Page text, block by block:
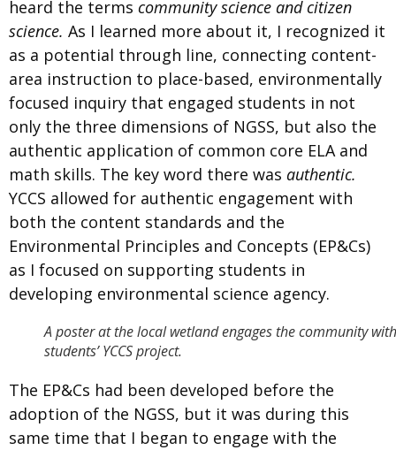
heard the terms community science and citizen
science. As I learned more about it, I recognized it
as a potential through line, connecting content-
area instruction to place-based, environmentally
focused inquiry that engaged students in not
only the three dimensions of NGSS, but also the
authentic application of common core ELA and
math skills. The key word there was authentic.
YCCS allowed for authentic engagement with
both the content standards and the
Environmental Principles and Concepts (EP&Cs)
as I focused on supporting students in
developing environmental science agency.
A poster at the local wetland engages the community
students’ YCCS project.
The EP&Cs had been developed before the
adoption of the NGSS, but it was during this
same time that I began to engage with the